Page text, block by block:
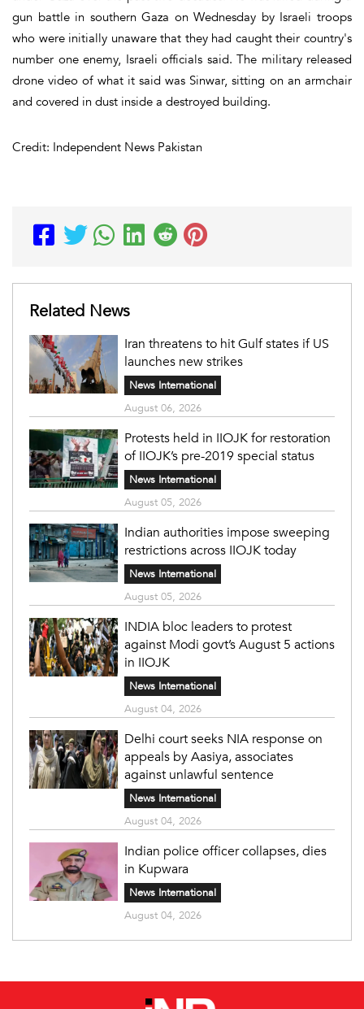
gun battle in southern Gaza on Wednesday by Israeli troops
who were initially unaware that they had caught their country's
number one enemy, Israeli officials said. The military released
drone video of what it said was Sinwar, sitting on an armchair
and covered in dust inside a destroyed building.
Credit: Independent News Pakistan
Related News
Iran threatens to hit Gulf states if US
launches new strikes
News International
August 06, 2026
Protests held in IIOJK for restoration
of IIOJK’s pre-2019 special status
News International
August 05, 2026
Indian authorities impose sweeping
restrictions across IIOJK today
News International
August 05, 2026
INDIA bloc leaders to protest
against Modi govt’s August 5 actions
in IIOJK
News International
August 04, 2026
Delhi court seeks NIA response on
appeals by Aasiya, associates
against unlawful sentence
News International
August 04, 2026
Indian police officer collapses, dies
in Kupwara
News International
August 04, 2026